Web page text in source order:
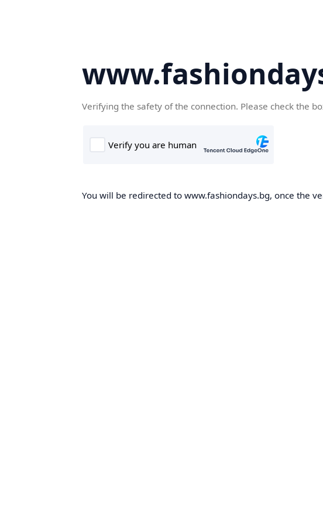
Verifying the safety of the connection. Please check the
You will be redirected to www.fashiondays.bg, once the